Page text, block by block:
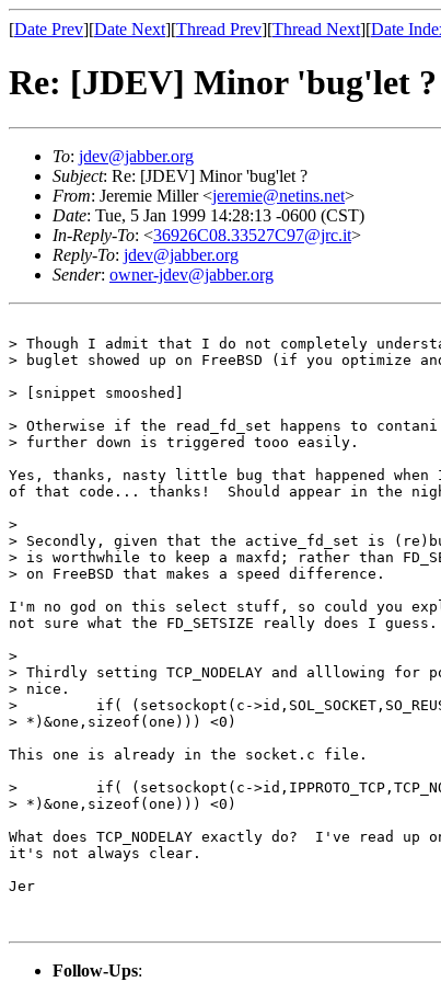
[Date Prev][Date Next][Thread Prev][Thread Next][Date
Re: [JDEV] Minor 'bug'let ?
To: jdev@jabber.org
Subject: Re: [JDEV] Minor 'bug'let ?
From: Jeremie Miller <jeremie@netins.net>
Date: Tue, 5 Jan 1999 14:28:13 -0600 (CST)
In-Reply-To: <36926C08.33527C97@jrc.it>
Reply-To: jdev@jabber.org
Sender: owner-jdev@jabber.org
> Though I admit that I do not completely
> buglet showed up on FreeBSD (if you optimize
> [snippet smooshed]
> Otherwise if the read_fd_set happens to
> further down is triggered tooo easily.
Yes, thanks, nasty little bug that happened when
of that code... thanks!  Should appear in the
>
> Secondly, given that the active_fd_set is
> is worthwhile to keep a maxfd; rather than
> on FreeBSD that makes a speed difference.
I'm no god on this select stuff, so could you
not sure what the FD_SETSIZE really does I guess.
>
> Thirdly setting TCP_NODELAY and alllowing for
> nice.
>         if( (setsockopt(c-
> *)&one,sizeof(one))) <0)
This one is already in the socket.c file.
>         if( (setsockopt(c-
> *)&one,sizeof(one))) <0)
What does TCP_NODELAY exactly do?  I've read
it's not always clear.
Jer
Follow-Ups: